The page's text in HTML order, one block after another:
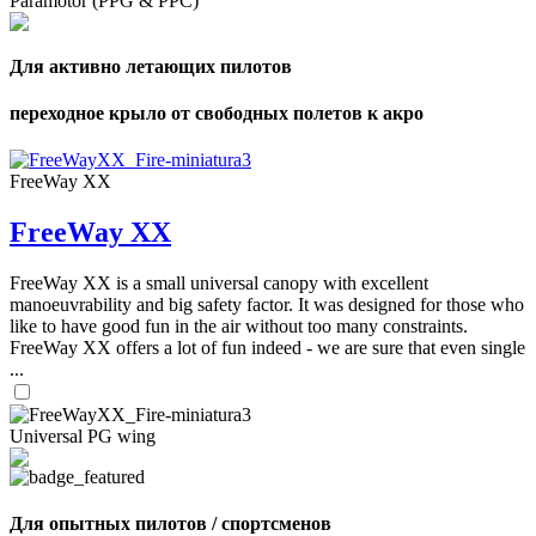
Для активно летающих пилотов
переходное крыло от свободных полетов к акро
FreeWay XX
FreeWay XX
FreeWay XX is a small universal canopy with excellent
manoeuvrability and big safety factor. It was designed for those who
like to have good fun in the air without too many constraints.
FreeWay XX offers a lot of fun indeed - we are sure that even single
...
Universal PG wing
Для опытных пилотов / спортсменов